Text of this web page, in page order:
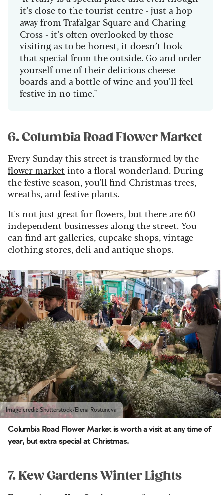
it’s close to the tourist centre - just a hop
away from Trafalgar Square and Charing
Cross - it’s often overlooked by those
visiting as to be honest, it doesn’t look
that special from the outside. Go and order
yourself one of their delicious cheese
boards and a bottle of wine and you’ll feel
festive in no time."
6. Columbia Road Flower Market
Every Sunday this street is transformed by the
flower market into a floral wonderland. During
the festive season, you'll find Christmas trees,
wreaths, and festive plants.
It's not just great for flowers, but there are 60
independent businesses along the street. You
can find art galleries, cupcake shops, vintage
clothing stores, deli and antique shops.
Image credit: Shutterstock/Elena Rostunova
Columbia Road Flower Market is worth a visit at any time of
year, but extra special at Christmas.
7. Kew Gardens Winter Lights